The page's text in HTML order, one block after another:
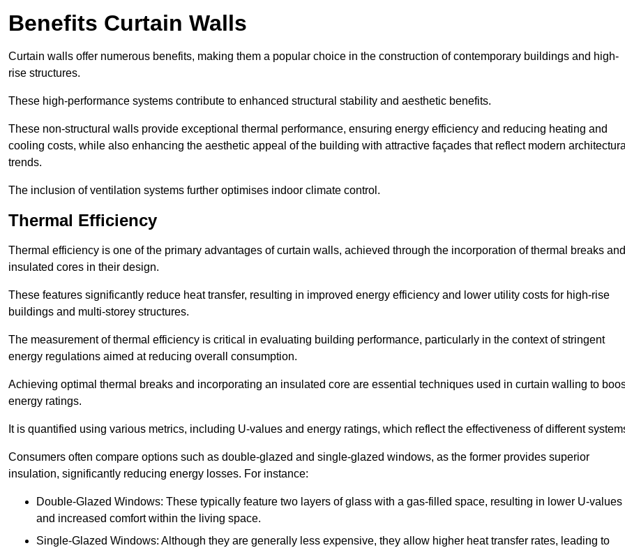
Benefits Curtain Walls
Curtain walls offer numerous benefits, making them a popular choice in the construction of contemporary buildings and high-
rise structures.
These high-performance systems contribute to enhanced structural stability and aesthetic benefits.
These non-structural walls provide exceptional thermal performance, ensuring energy efficiency and reducing heating and
cooling costs, while also enhancing the aesthetic appeal of the building with attractive façades that reflect modern
trends.
The inclusion of ventilation systems further optimises indoor climate control.
Thermal Efficiency
Thermal efficiency is one of the primary advantages of curtain walls, achieved through the incorporation of thermal breaks and
insulated cores in their design.
These features significantly reduce heat transfer, resulting in improved energy efficiency and lower utility costs for high-rise
buildings and multi-storey structures.
The measurement of thermal efficiency is critical in evaluating building performance, particularly in the context of stringent
energy regulations aimed at reducing overall consumption.
Achieving optimal thermal breaks and incorporating an insulated core are essential techniques used in curtain walling to
energy ratings.
It is quantified using various metrics, including U-values and energy ratings, which reflect the effectiveness of different
Consumers often compare options such as double-glazed and single-glazed windows, as the former provides superior
insulation, significantly reducing energy losses. For instance:
Double-Glazed Windows: These typically feature two layers of glass with a gas-filled space, resulting in lower U-values
and increased comfort within the living space.
Single-Glazed Windows: Although they are generally less expensive, they allow higher heat transfer rates, leading to